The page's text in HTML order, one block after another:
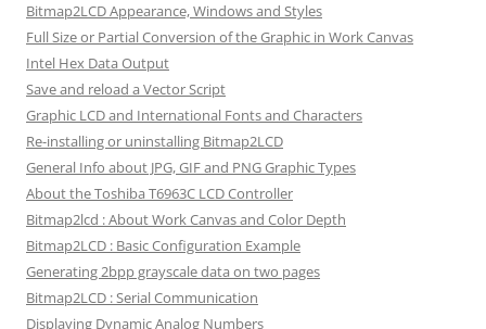
Bitmap2LCD Appearance, Windows and Styles
Full Size or Partial Conversion of the Graphic in Work Canvas
Intel Hex Data Output
Save and reload a Vector Script
Graphic LCD and International Fonts and Characters
Re-installing or uninstalling Bitmap2LCD
General Info about JPG, GIF and PNG Graphic Types
About the Toshiba T6963C LCD Controller
Bitmap2lcd : About Work Canvas and Color Depth
Bitmap2LCD : Basic Configuration Example
Generating 2bpp grayscale data on two pages
Bitmap2LCD : Serial Communication
Displaying Dynamic Analog Numbers